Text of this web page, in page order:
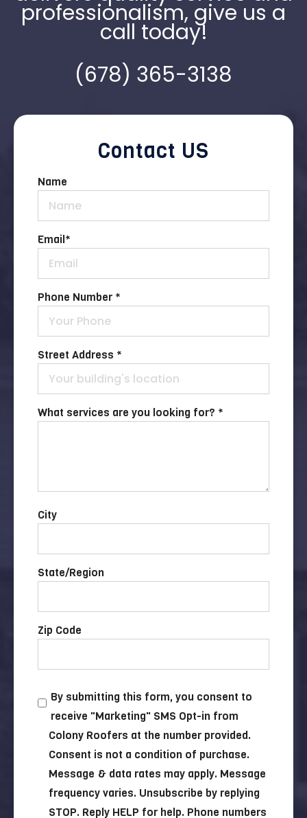
professionalism, give us a
call today!
(678) 365-3138
Contact US
Name
Email*
Phone Number *
Street Address *
What services are you looking for? *
City
State/Region
Zip Code
By submitting this form, you consent to
receive "Marketing" SMS Opt-in from
Colony Roofers at the number provided.
Consent is not a condition of purchase.
Message & data rates may apply. Message
frequency varies. Unsubscribe by replying
STOP. Reply HELP for help. Phone numbers